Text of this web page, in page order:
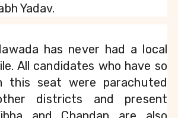
Yadav.
has never had a local
All candidates who have so
this seat were parachuted
districts and present